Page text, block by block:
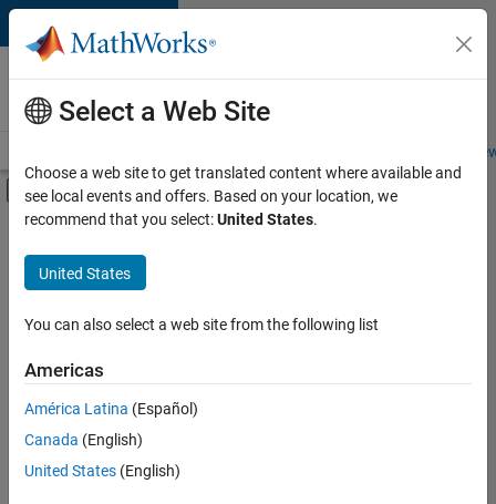
Skip to content
Careers at
MathWorks
Students and
Off-Canvas Navigation Menu Toggle
Main Content
Save
Jobs
Senior Software Engineer in Test
Senior
Software
Engineer in
Test
Select a Web Site
Choose a web site to get translated content where available and
see local events and offers. Based on your location, we
recommend that you select:United States.
United States
You can also select a web site from the following list
Americas
América Latina (Español)
Canada (English)
United States (English)